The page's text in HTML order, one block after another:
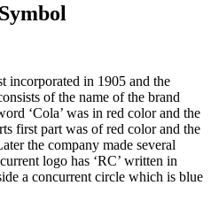
incorporated in 1905 and the
of the name of the brand
‘Cola’ was in red color and the
first part was of red color and the
the company made several
logo has ‘RC’ written in
a concurrent circle which is blue